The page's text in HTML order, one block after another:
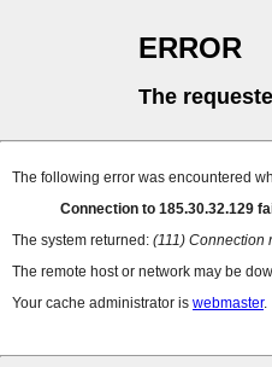
ERROR
The
The following error was encountered
Connection to 185.30.32.129
The system returned: (111) Connection
The remote host or network may be
Your cache administrator is webmaster.